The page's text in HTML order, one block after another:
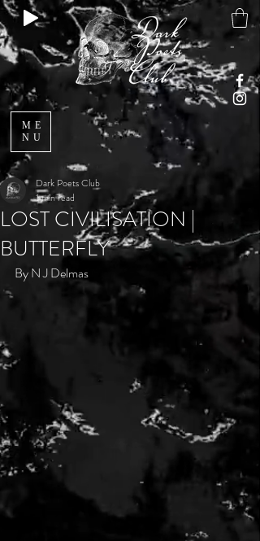
ME
NU
LOST CIVILISATION |
BUTTERFLY
Dark Poets Club
1 min read
By N J Delmas